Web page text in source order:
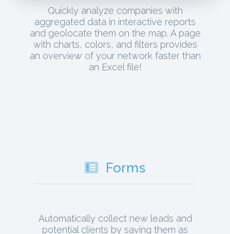
Quickly analyze companies with
aggregated data in interactive reports
and geolocate them on the map. A page
with charts, colors, and filters provides
an overview of your network faster than
an Excel file!
Forms
Automatically collect new leads and
potential clients by saving them as